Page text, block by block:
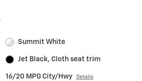
Summit White
Jet Black, Cloth seat trim
16/20 MPG City/Hwy Details